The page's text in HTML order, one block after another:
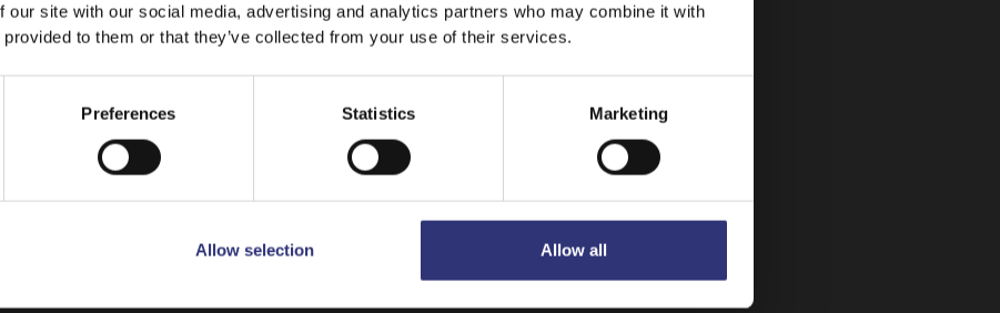
our site with our social media, advertising and analytics partners who may combine it with
to them or that they’ve collected from your use of their services.
Preferences Statistics Marketing
Allow selection Allow all
Stay on Canada Switch to